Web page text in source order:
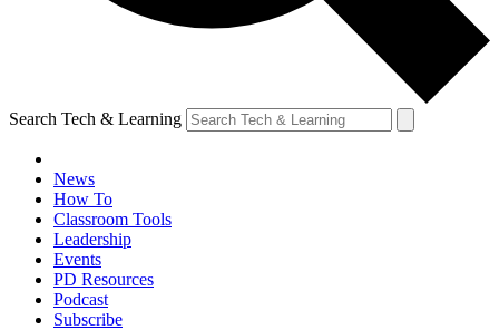
Search Tech & Learning
News
How To
Classroom Tools
Leadership
Events
PD Resources
Podcast
Subscribe